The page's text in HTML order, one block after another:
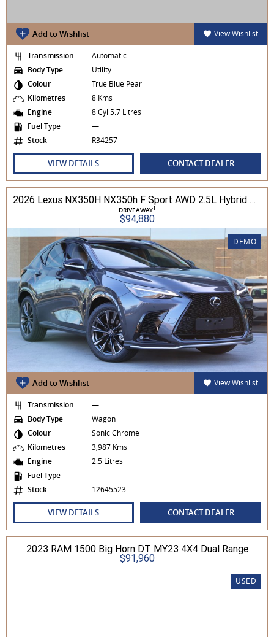
Add to Wishlist View Wishlist
Transmission
Automatic
Body Type
Utility
Colour
True Blue Pearl
Kilometres
8 Kms
Engine
8 Cyl 5.7 Litres
Fuel Type
—
Stock
R34257
VIEW DETAILS CONTACT DEALER
2026 Lexus NX350H NX350h F Sport AWD 2.5L Hybrid Auto CVT Wagon 2M00500 002
DRIVEAWAY1
$94,880
DEMO
Add to Wishlist View Wishlist
Transmission
—
Body Type
Wagon
Colour
Sonic Chrome
Kilometres
3,987 Kms
Engine
2.5 Litres
Fuel Type
—
Stock
12645523
VIEW DETAILS CONTACT DEALER
2023 RAM 1500 Big Horn DT MY23 4X4 Dual Range
$91,960
USED